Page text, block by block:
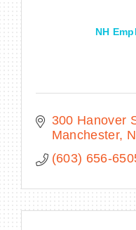
NH
300 Hanover
Manchester
(603) 656-